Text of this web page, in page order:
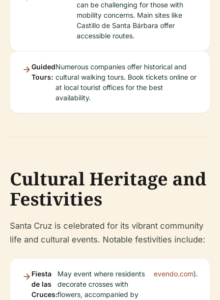
can be challenging for those with
mobility concerns. Main sites like
Castillo de Santa Bárbara offer
accessible routes.
Guided
Tours:
Numerous companies offer historical and
cultural walking tours. Book tickets online or
at local tourist offices for the best
availability.
Cultural Heritage and
Festivities
Santa Cruz is celebrated for its vibrant community
life and cultural events. Notable festivities include:
Fiesta
de las
Cruces:
May event where residents
decorate crosses with
flowers, accompanied by
evendo.com).